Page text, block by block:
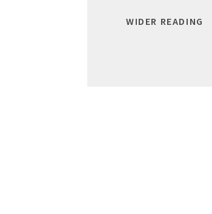
WIDER READING